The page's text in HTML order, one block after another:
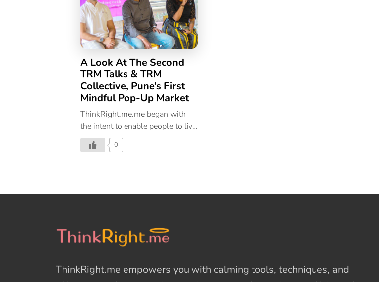
A Look At The Second
TRM Talks & TRM
Collective, Pune’s First
Mindful Pop-Up Market
ThinkRight.me.me began with
the intent to enable people to live
a happy and balanced life.
Discovering your possibilities is
with the intention to create a safe
happiness. TRM Talks by
ThinkRight.me.me cherishes
better version of you and leading
0
ThinkRight.me empowers you with calming tools, techniques, and